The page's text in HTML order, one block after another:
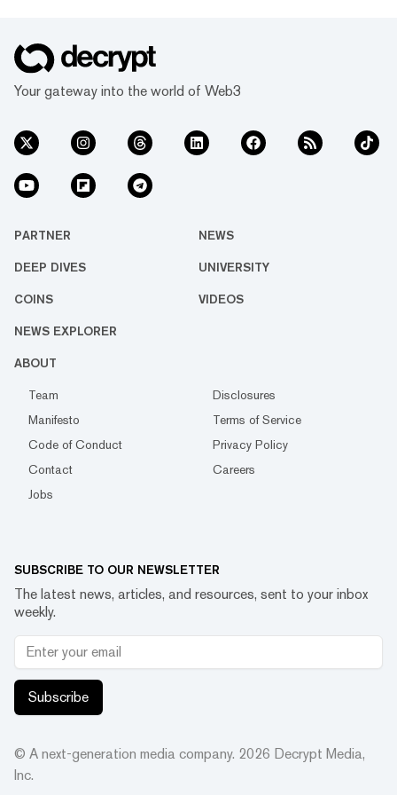
Your gateway into the world of Web3
PARTNER NEWS
DEEP DIVES UNIVERSITY
COINS VIDEOS
NEWS EXPLORER
ABOUT
Team
Disclosures
Manifesto
Terms of Service
Code of Conduct
Privacy Policy
Contact
Careers
Jobs
SUBSCRIBE TO OUR NEWSLETTER
The latest news, articles, and resources, sent to your inbox
weekly.
Subscribe
© A next-generation media company. 2026 Decrypt Media,
Inc.